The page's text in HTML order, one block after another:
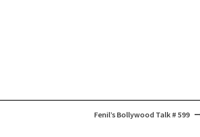
Fenil’s Bollywood Talk # 599